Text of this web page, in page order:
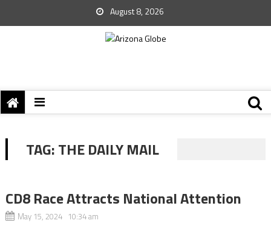
August 8, 2026
TAG:THE DAILY MAIL
CD8 Race Attracts National Attention
May 15, 2024 10:34 am